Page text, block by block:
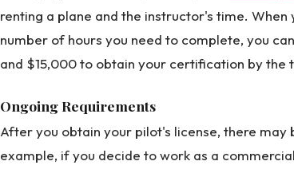
renting a plane and the instructor's time.
number of hours you need to complete, you
and $15,000 to obtain your certification by the
Ongoing Requirements
After you obtain your pilot's license, there
example, if you decide to work as a